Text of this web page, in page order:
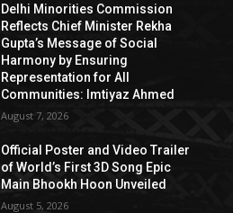
Delhi Minorities Commission
Reflects Chief Minister Rekha
Gupta’s Message of Social
Harmony by Ensuring
Representation for All
Communities: Imtiyaz Ahmed
August 7, 2026
Official Poster and Video Trailer
of World’s First 3D Song Epic
Main Bhookh Hoon Unveiled
August 5, 2026